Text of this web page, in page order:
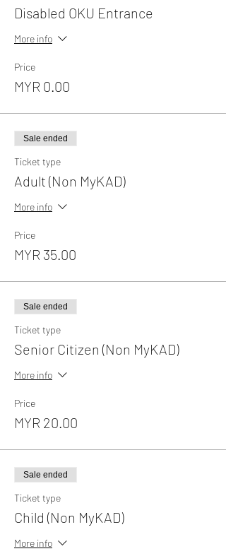
Disabled OKU Entrance
More info
Price
MYR 0.00
Sale ended
Ticket type
Adult (Non MyKAD)
More info
Price
MYR 35.00
Sale ended
Ticket type
Senior Citizen (Non MyKAD)
More info
Price
MYR 20.00
Sale ended
Ticket type
Child (Non MyKAD)
More info